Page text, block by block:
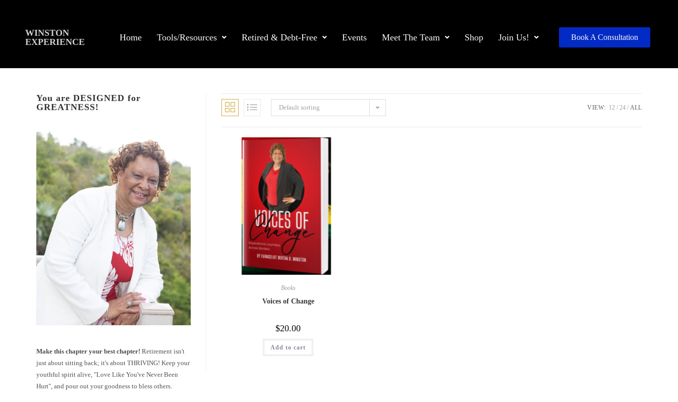
WINSTON
EXPERIENCE
Home Tools/Resources Retired & Debt-Free Events Meet The Team Shop Join Us! Book A Consultation
Default sorting VIEW: 12 24 ALL
Books
Voices of Change
$20.00
Add to cart
You are DESIGNED for
GREATNESS!
Make this chapter your best chapter! Retirement isn't
just about sitting back; it's about THRIVING! Keep your
youthful spirit alive, "Love Like You've Never Been
Hurt", and pour out your goodness to bless others.